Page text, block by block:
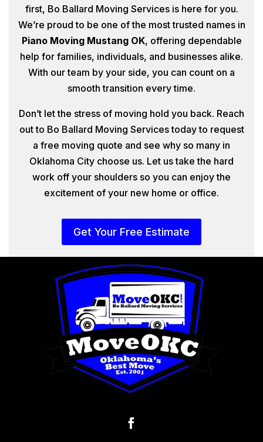
first, Bo Ballard Moving Services is here for you.
We’re proud to be one of the most trusted names in
Piano Moving Mustang OK, offering dependable
help for families, individuals, and businesses alike.
With our team by your side, you can count on a
smooth transition every time.
Don’t let the stress of moving hold you back. Reach
out to Bo Ballard Moving Services today to request
a free moving quote and see why so many in
Oklahoma City choose us. Let us take the hard
work off your shoulders so you can enjoy the
excitement of your new home or office.
Get Your Free Estimate